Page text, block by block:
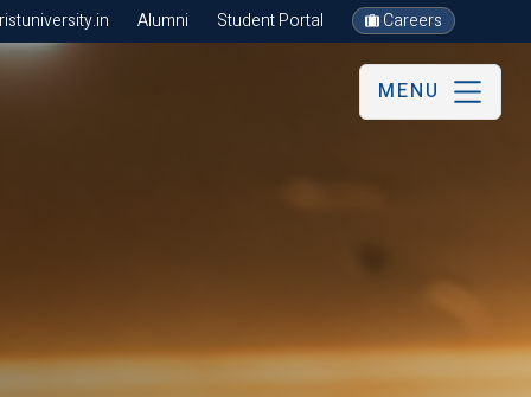
Alumni Student Portal Careers
MENU